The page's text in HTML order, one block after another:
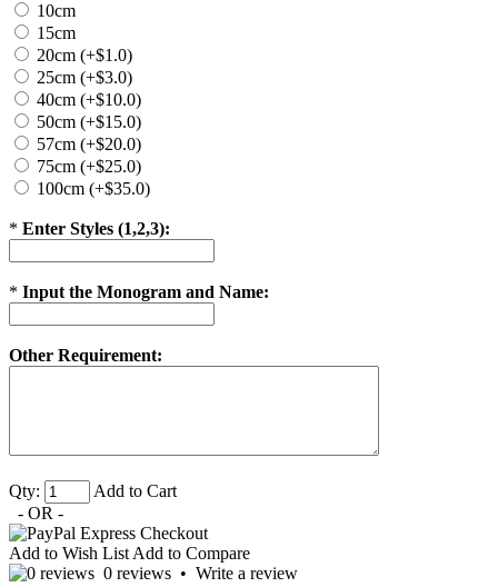
10cm
15cm
20cm (+$1.0)
25cm (+$3.0)
40cm (+$10.0)
50cm (+$15.0)
57cm (+$20.0)
75cm (+$25.0)
100cm (+$35.0)
* Enter Styles (1,2,3):
* Input the Monogram and Name:
Other Requirement:
Qty:
Add to Cart
- OR -
Add to Wish List Add to Compare
0 reviews • Write a review